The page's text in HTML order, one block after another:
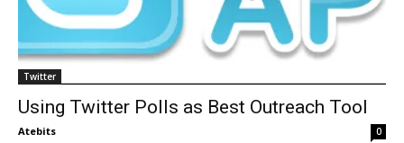
Twitter
Using Twitter Polls as Best Outreach Tool
Atebits 0